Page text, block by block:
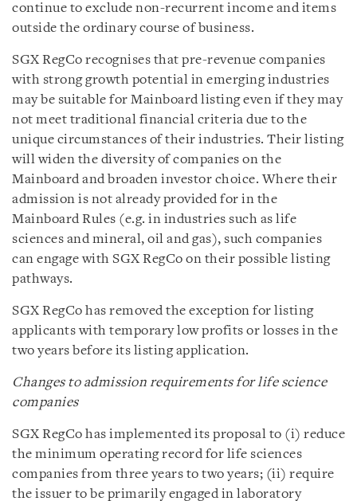
continue to exclude non-recurrent income and items
outside the ordinary course of business.
SGX RegCo recognises that pre-revenue companies
with strong growth potential in emerging industries
may be suitable for Mainboard listing even if they may
not meet traditional financial criteria due to the
unique circumstances of their industries. Their listing
will widen the diversity of companies on the
Mainboard and broaden investor choice. Where their
admission is not already provided for in the
Mainboard Rules (e.g. in industries such as life
sciences and mineral, oil and gas), such companies
can engage with SGX RegCo on their possible listing
pathways.
SGX RegCo has removed the exception for listing
applicants with temporary low profits or losses in the
two years before its listing application.
Changes to admission requirements for life science
companies
SGX RegCo has implemented its proposal to (i) reduce
the minimum operating record for life sciences
companies from three years to two years; (ii) require
the issuer to be primarily engaged in laboratory